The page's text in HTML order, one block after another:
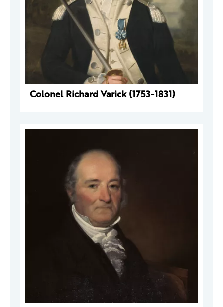
Colonel Richard Varick (1753-1831)